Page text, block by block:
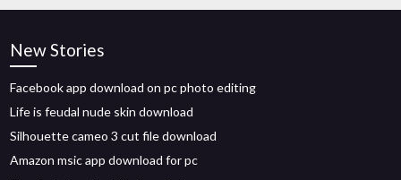
New Stories
Facebook app download on pc photo editing
Life is feudal nude skin download
Silhouette cameo 3 cut file download
Amazon msic app download for pc